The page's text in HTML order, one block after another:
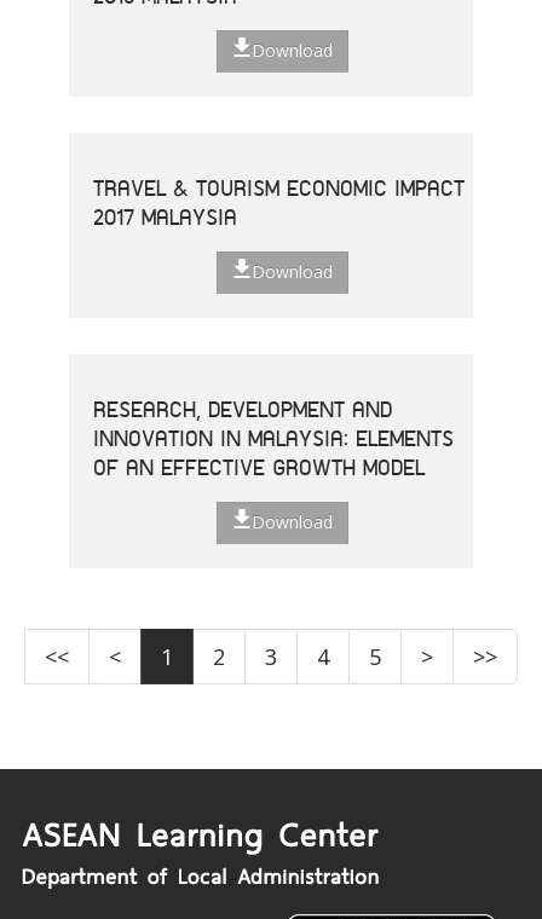
Download
TRAVEL & TOURISM ECONOMIC IMPACT
2017 MALAYSIA
Download
RESEARCH, DEVELOPMENT AND
INNOVATION IN MALAYSIA: ELEMENTS
OF AN EFFECTIVE GROWTH MODEL
Download
<< < 1 2 3 4 5 > >>